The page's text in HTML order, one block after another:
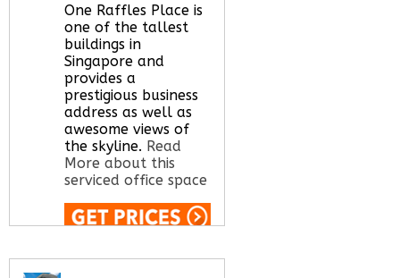
One Raffles Place is
one of the tallest
buildings in
Singapore and
provides a
prestigious business
address as well as
awesome views of
the skyline. Read
More about this
serviced office space